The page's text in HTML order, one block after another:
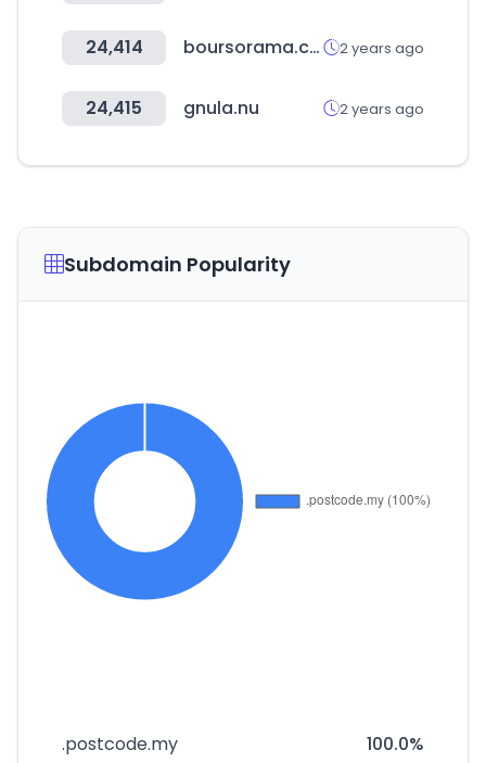
24,414 boursorama.com 2 years ago
24,415 gnula.nu 2 years ago
Subdomain Popularity
.postcode.my 100.0%